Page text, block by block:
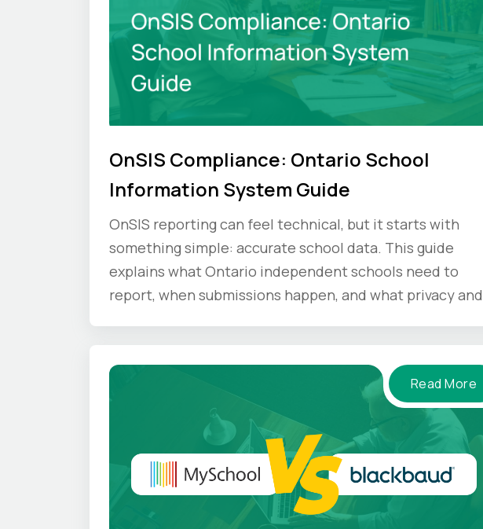
OnSIS Compliance: Ontario School
Information System Guide
OnSIS reporting can feel technical, but it starts with
something simple: accurate school data. This guide
explains what Ontario independent schools need to
report, when submissions happen, and what privacy and
Read More